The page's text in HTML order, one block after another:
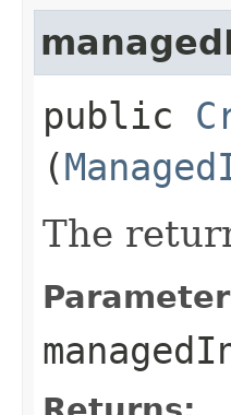
public
(
The